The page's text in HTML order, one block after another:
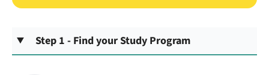
Step 1 - Find your Study Program